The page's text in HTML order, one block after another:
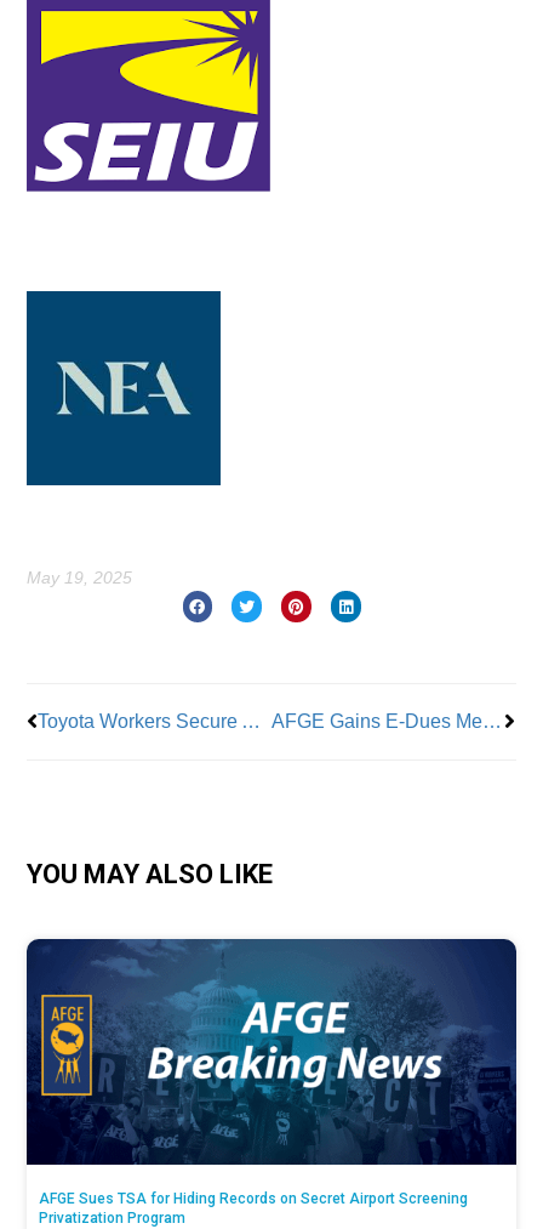
May 19, 2025
Toyota Workers Secure Advantageous New Contract AFGE Gains E-Dues Members
YOU MAY ALSO LIKE
AFGE Sues TSA for Hiding Records on Secret Airport Screening
Privatization Program